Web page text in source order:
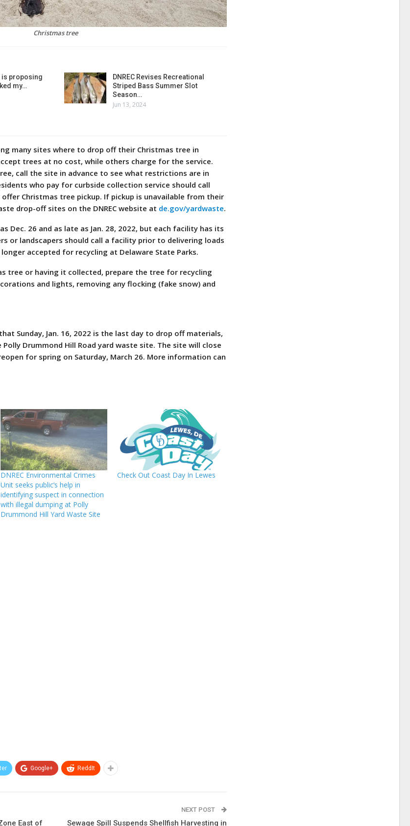
Christmas tree
is proposing
my…
DNREC Revises Recreational
Striped Bass Summer Slot
Season…
Jun 13, 2024
many sites where to drop off their Christmas tree in
trees at no cost, while others charge for the service.
call the site in advance to see what restrictions are in
who pay for curbside collection service should call
Christmas tree pickup. If pickup is unavailable from their
drop-off sites on the DNREC website at de.gov/yardwaste.
Dec. 26 and as late as Jan. 28, 2022, but each facility has its
or landscapers should call a facility prior to delivering loads
accepted for recycling at Delaware State Parks.
tree or having it collected, prepare the tree for recycling
and lights, removing any flocking (fake snow) and
Sunday, Jan. 16, 2022 is the last day to drop off materials,
Drummond Hill Road yard waste site. The site will close
for spring on Saturday, March 26. More information can
DNREC Environmental Crimes
Unit seeks public’s help in
identifying suspect in connection
with illegal dumping at Polly
Drummond Hill Yard Waste Site
Check Out Coast Day In Lewes
Google+ ReddIt
East of
NEXT POST
Sewage Spill Suspends Shellfish Harvesting in